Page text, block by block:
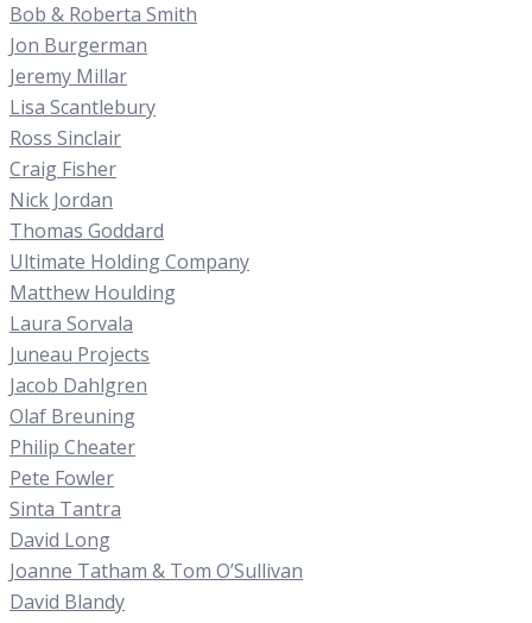
Bob & Roberta Smith
Jon Burgerman
Jeremy Millar
Lisa Scantlebury
Ross Sinclair
Craig Fisher
Nick Jordan
Thomas Goddard
Ultimate Holding Company
Matthew Houlding
Laura Sorvala
Juneau Projects
Jacob Dahlgren
Olaf Breuning
Philip Cheater
Pete Fowler
Sinta Tantra
David Long
Joanne Tatham & Tom O’Sullivan
David Blandy